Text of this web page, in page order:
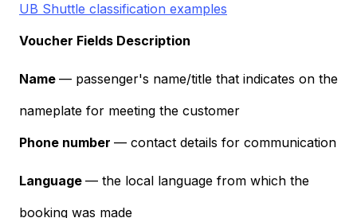
UB Shuttle classification examples
Voucher Fields Description
Name — passenger's name/title that indicates on the
nameplate for meeting the customer
Phone number — contact details for communication
Language — the local language from which the
booking was made